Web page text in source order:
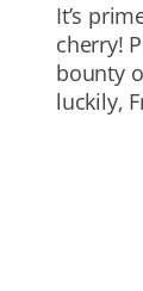
It’s
cherry!
bounty
luckily,